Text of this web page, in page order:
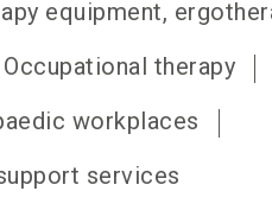
equipment,
Occupational therapy
workplaces
services